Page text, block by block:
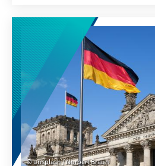
hat. Die völlig neu
Regierung besteht nunmehr
nächsten regulären Wahlen
hat Folgen für den
unsplash / Norbert Braun